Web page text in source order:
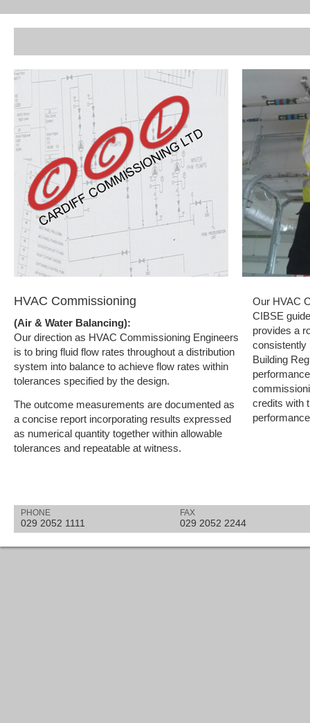
HVAC Commissioning
(Air & Water Balancing):
Our direction as HVAC Commissioning Engineers
is to bring fluid flow rates throughout a distribution
system into balance to achieve flow rates within
tolerances specified by the design.
The outcome measurements are documented as
a concise report incorporating results expressed
as numerical quantity together within allowable
tolerances and repeatable at witness.
Our HVAC
CIBSE
provides a
consistently
Building
credits with
PHONE
029 2052 1111
FAX
029 2052 2244